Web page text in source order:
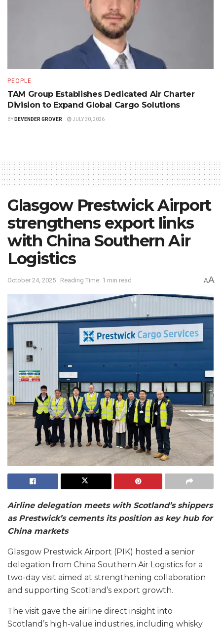
PEOPLE
TAM Group Establishes Dedicated Air Charter
Division to Expand Global Cargo Solutions
BY DEVENDER GROVER JULY 30, 2026
Glasgow Prestwick Airport
strengthens export links
with China Southern Air
Logistics
October 24, 2025 Reading Time: 1 min read AA
Airline delegation meets with Scotland’s shippers
as Prestwick’s cements its position as key hub for
China markets
Glasgow Prestwick Airport (PIK) hosted a senior
delegation from China Southern Air Logistics for a
two-day visit aimed at strengthening collaboration
and supporting Scotland’s export growth.
The visit gave the airline direct insight into
Scotland’s high-value industries, including whisky